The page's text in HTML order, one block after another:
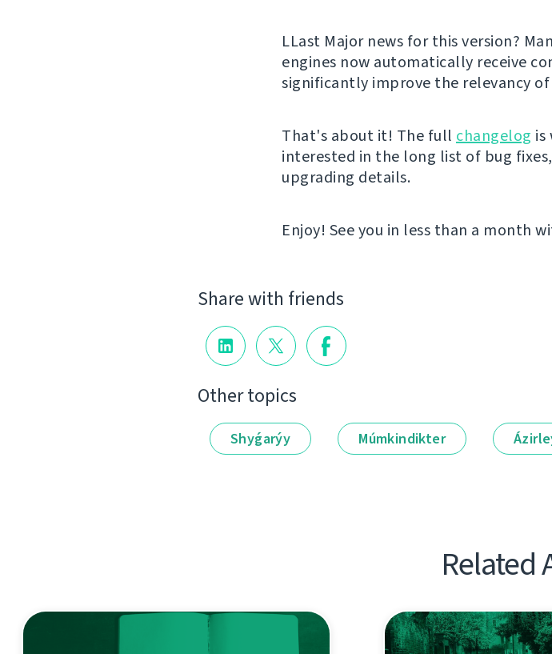
LLast Major news for this version?
engines now automatically receive
significantly improve the relevancy
That's about it! The full changelog is
interested in the long list of bug
upgrading details.
Enjoy! See you in less than a month
Share with friends
Other topics
Shyǵarýy Múmkindikter
Related